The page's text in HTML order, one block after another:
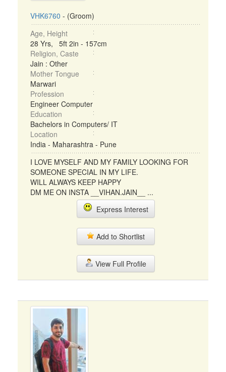
VHK6760 - (Groom)
Age, Height
28 Yrs, 5ft 2in - 157cm
Religion, Caste
Jain : Other
Mother Tongue
Marwari
Profession
Engineer Computer
Education
Bachelors in Computers/ IT
Location
India - Maharashtra - Pune
I LOVE MYSELF AND MY FAMILY LOOKING FOR
SOMEONE SPECIAL IN MY LIFE.
WILL ALWAYS KEEP HAPPY
DM ME ON INSTA __VIHAN.JAIN__ ...
Express Interest
Add to Shortlist
View Full Profile